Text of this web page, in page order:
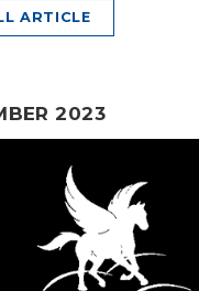
ARTICLE
2023